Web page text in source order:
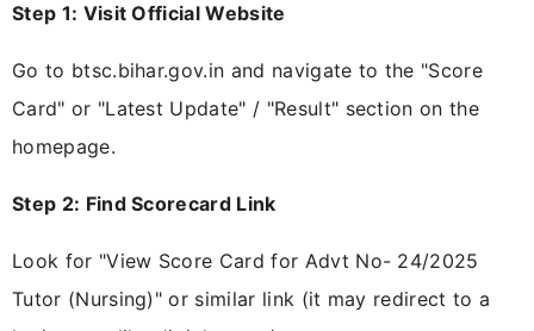
Step 1: Visit Official Website
Go to btsc.bihar.gov.in and navigate to the "Score
Card" or "Latest Update" / "Result" section on the
homepage.
Step 2: Find Scorecard Link
Look for "View Score Card for Advt No- 24/2025
Tutor (Nursing)" or similar link (it may redirect to a